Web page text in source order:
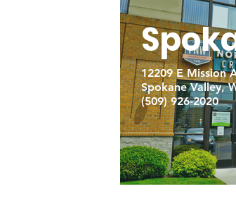
12209 E Mission
Spokane Valley,
(509) 926-2020